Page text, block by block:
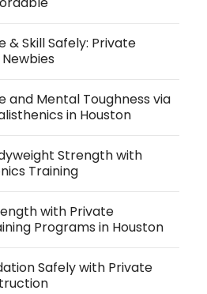
& Skill Safely: Private
and Mental Toughness via
in Houston
Strength with
Training
with Private
Programs in Houston
Safely with Private